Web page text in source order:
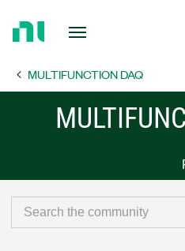
Page MULTIFUNCTION DAQ